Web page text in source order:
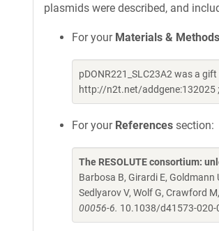
plasmids were described, and
For your Materials & Methods
pDONR221_SLC23A2 was a
http://n2t.net/addgene:132025
For your References section:
The RESOLUTE consortium:
Barbosa B, Girardi E, Goldmann
Sedlyarov V, Wolf G, Crawford
00056-6. 10.1038/d41573-020-